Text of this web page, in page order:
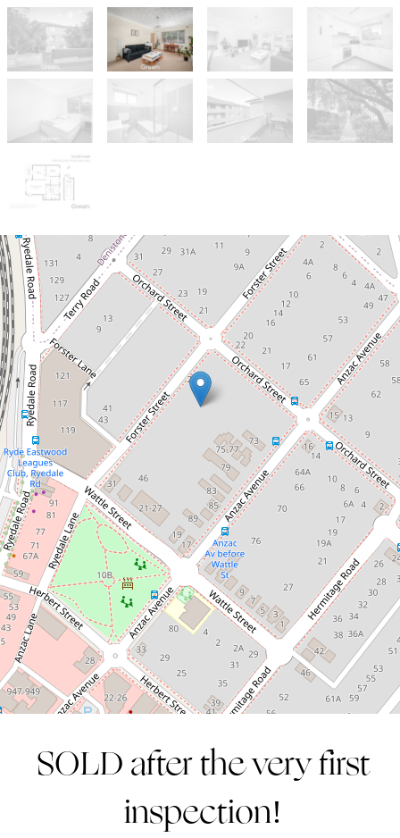
Sold!
$750,000
SOLD after the very first
inspection!
12 / 30-32 Forster Street, West Ryde
2 1
SOLD after the very first
inspection!